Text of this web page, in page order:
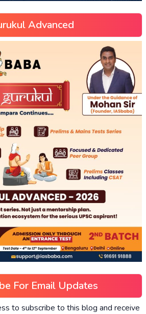
Advanced
For Email Updates
to subscribe to this blog and receive